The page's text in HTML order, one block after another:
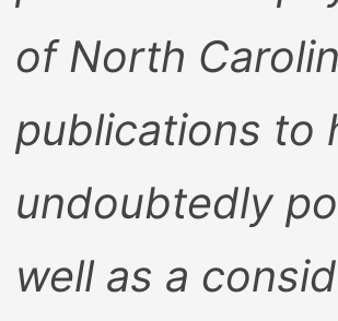
of North
publications to
undoubtedly
well as a